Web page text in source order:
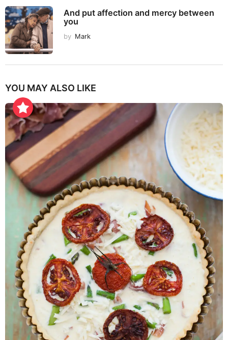
And put affection and mercy between
you
by Mark
YOU MAY ALSO LIKE